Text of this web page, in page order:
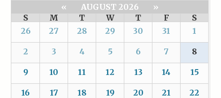
« AUGUST 2026
»
S
M T W T F
S
26
27 28 29 30 31 1
2 3 4 5 6 7 8
9 10 11 12 13 14 15
16 17 18 19 20 21 22